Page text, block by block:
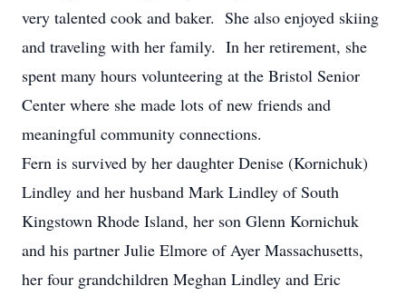
very talented cook and baker. She also enjoyed skiing
and traveling with her family. In her retirement, she
spent many hours volunteering at the Bristol Senior
Center where she made lots of new friends and
meaningful community connections.
Fern is survived by her daughter Denise (Kornichuk)
Lindley and her husband Mark Lindley of South
Kingstown Rhode Island, her son Glenn Kornichuk
and his partner Julie Elmore of Ayer Massachusetts,
her four grandchildren Meghan Lindley and Eric